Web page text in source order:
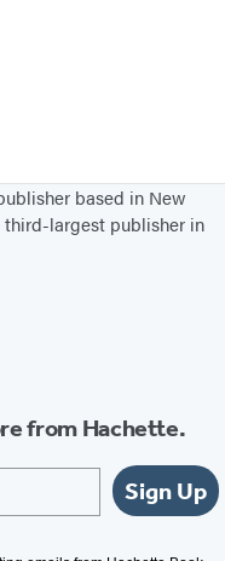
based in New
third-largest publisher in
from Hachette.
Sign Up